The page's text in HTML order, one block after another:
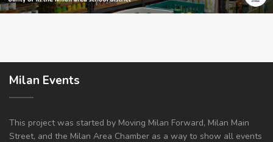
Milan Events
This project was started by Moving Milan Forward, Milan Main
Street, and the Milan Area Chamber as a way to show all events